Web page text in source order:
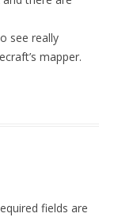
see really
mapper.
fields are